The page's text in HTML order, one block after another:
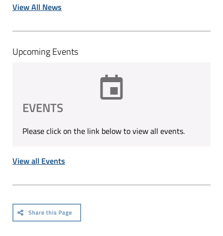
View All News
Upcoming Events
EVENTS
Please click on the link below to view all events.
View all Events